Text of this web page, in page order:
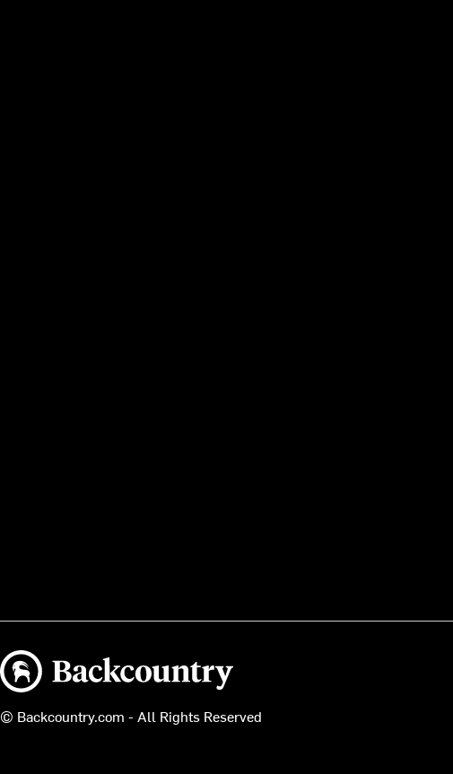
Backcountry logo
© Backcountry.com - All Rights Reserved